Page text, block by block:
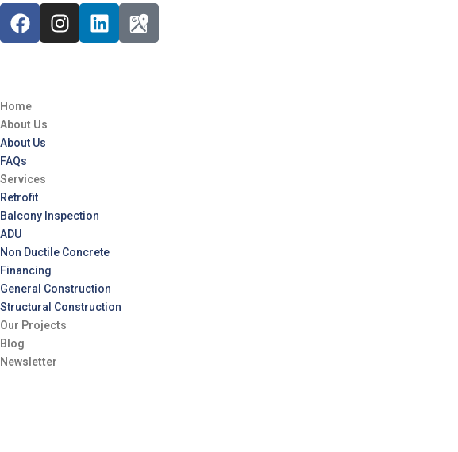
Home
About Us
About Us
FAQs
Services
Retrofit
Balcony Inspection
ADU
Non Ductile Concrete
Financing
General Construction
Structural Construction
Our Projects
Blog
Newsletter